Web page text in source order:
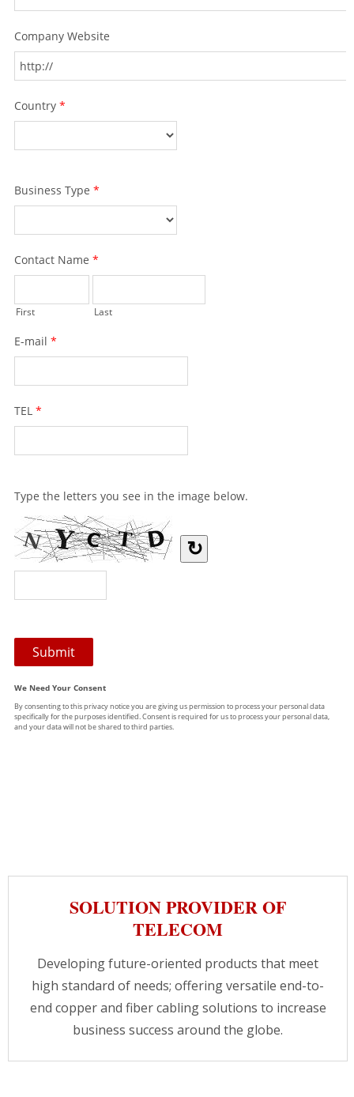
SOLUTION PROVIDER OF
TELECOM
Developing future-oriented products that meet
high standard of needs; offering versatile end-to-
end copper and fiber cabling solutions to increase
business success around the globe.